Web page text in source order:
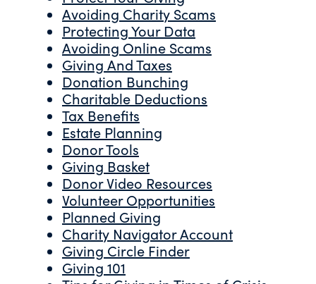
Avoiding Charity Scams
Protecting Your Data
Avoiding Online Scams
Giving And Taxes
Donation Bunching
Charitable Deductions
Tax Benefits
Estate Planning
Donor Tools
Giving Basket
Donor Video Resources
Volunteer Opportunities
Planned Giving
Charity Navigator Account
Giving Circle Finder
Giving 101